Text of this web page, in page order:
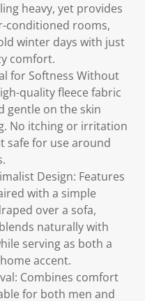
heavy, yet provides
conditioned rooms,
winter days with just
comfort.
for Softness Without
quality fleece fabric
gentle on the skin
No itching or irritation
safe for use around
Design: Features
with a simple
over a sofa,
naturally with
serving as both a
accent.
Combines comfort
for both men and